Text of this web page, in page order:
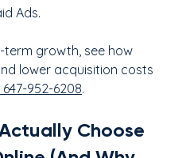
Ads.
term growth, see how
lower acquisition costs
647-952-6208.
Choose